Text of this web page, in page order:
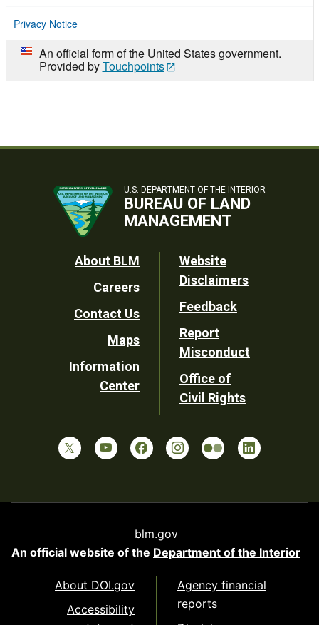
Privacy Notice
An official form of the United States government.
Provided byTouchpoints
U.S. DEPARTMENT OF THE INTERIOR
BUREAU OF LAND
MANAGEMENT
Footer
Utility
About BLM
Careers
Contact Us
Maps
Information
Center
Website
Disclaimers
Feedback
Report
Misconduct
Office of
Civil Rights
blm.gov
An official website of the Department of the Interior
About DOI.gov
Accessibility
Agency financial
reports